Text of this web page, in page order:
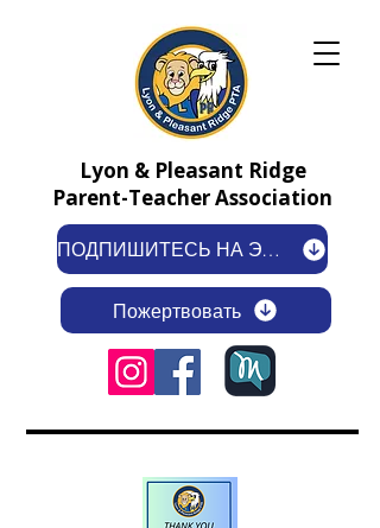
ПОДПИШИТЕСЬ НА ЭЛЕКТРОННУЮ РАССЫЛКУ
Пожертвовать
Lyon & Pleasant Ridge
Parent-Teacher Association